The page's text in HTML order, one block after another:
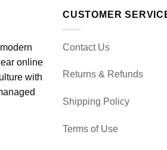
online
with
CUSTOMER
Contact Us
Returns & Refunds
Shipping Policy
Terms of Use